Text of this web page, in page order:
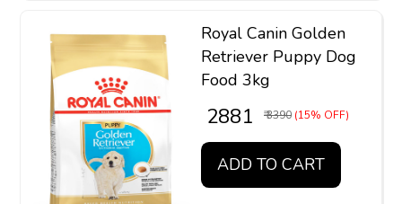
Royal Canin Golden
Retriever Puppy Dog
Food 3kg
₹ 2881 ₹ 3390 (15% OFF)
ADD TO CART